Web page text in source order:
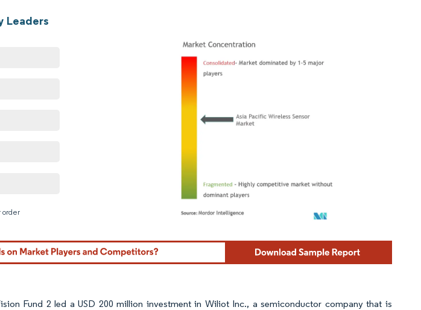
Leaders
order
Image © Mordor Intelligence. Reuse requires attribution under CC BY 4.0.
Fund 2 led a USD 200 million investment in Wiliot Inc., a semiconductor company that is